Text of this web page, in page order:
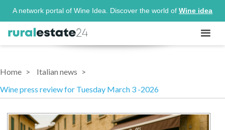
A network portal of Wine Idea. Discover the world of Wine idea
Home
Italian news
Wine press review for Tuesday March 3 -2026